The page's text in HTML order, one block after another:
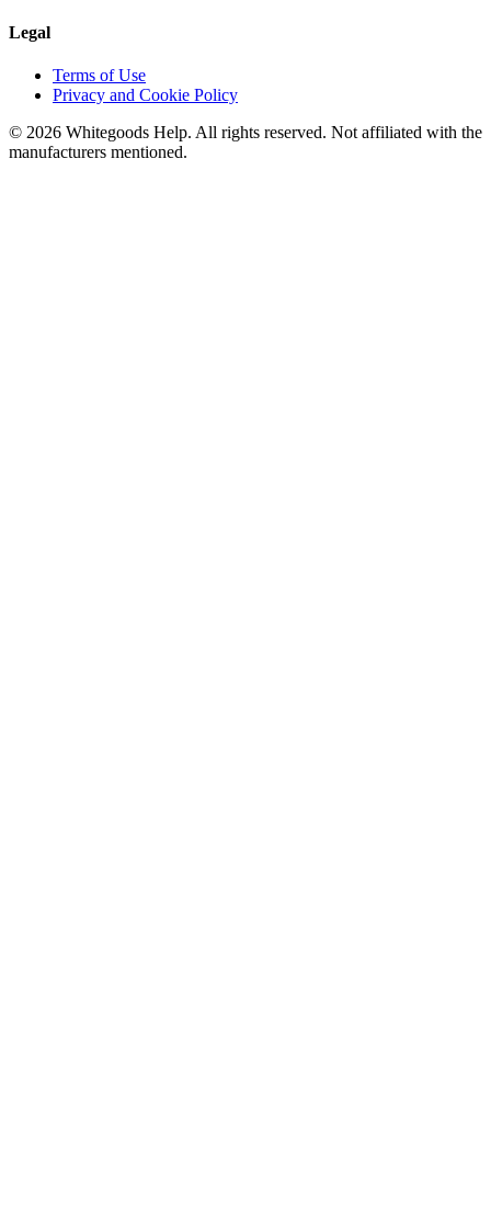
Legal
Terms of Use
Privacy and Cookie Policy
© 2026 Whitegoods Help. All rights reserved. Not affiliated with the
manufacturers mentioned.